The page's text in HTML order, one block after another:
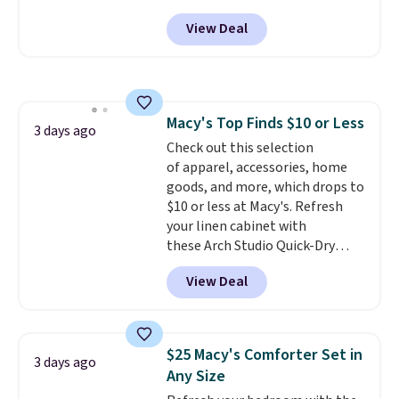
Peak Shoe Storage Cabinet
originally sold for over $200, but
is currently available for $84.99.
Trust me that once you finally
get a shoe cabinet, you'll
wonder what you used to do
without it before.
View Deal
3 days ago Macy's Top Finds $10 or Less
Check out this selection
of apparel, accessories, home
goods, and more, which drops to
$10 or less at Macy's. Refresh
your linen cabinet with
these Arch Studio Quick-Dry
Striped Bath Towels, which fall
from $18 to $7.99 in all four
colors. This is typically the
towels sold at Macy's. You can
also get a pair of matching hand
towels for $8.99. Also, this Miken
View Deal
3 days ago
$25 Macy's Comforter Set in
Any Size